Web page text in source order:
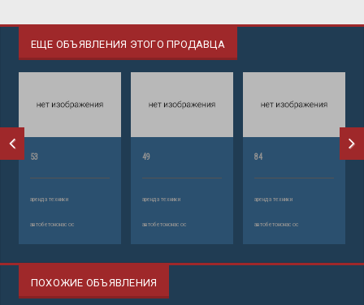
ЕЩЕ ОБЪЯВЛЕНИЯ ЭТОГО ПРОДАВЦА
53
аренда техники
автобетононасос
49
аренда техники
автобетононасос
84
аренда техники
автобетононасос
ПОХОЖИЕ ОБЪЯВЛЕНИЯ